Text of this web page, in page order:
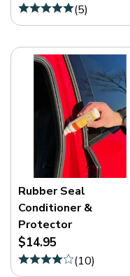
(5)
Rubber Seal
Conditioner &
Protector
$14.95
(10)